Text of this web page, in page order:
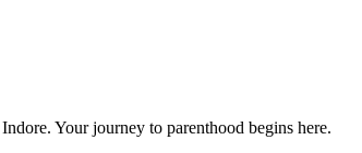
Your journey to parenthood begins here.